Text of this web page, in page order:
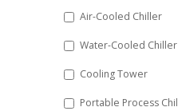
YYYY
Air-Cooled Chiller
Water-Cooled Chiller
Cooling Tower
Portable Process